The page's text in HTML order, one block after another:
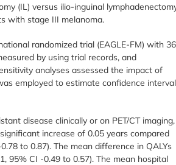
(IL) versus ilio-inguinal
with stage III melanoma.
randomized trial (EAGLE-FM) with 36
by using trial records, and
analyses assessed the impact of
employed to estimate confidence
disease clinically or on PET/CT imaging,
increase of 0.05 years compared
to 0.87). The mean difference in QALYs
95% CI -0.49 to 0.57). The mean hospital